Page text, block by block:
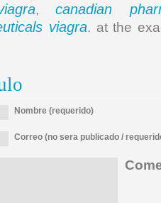
, canadian
viagra. at the
Nombre (requerido)
Correo (no sera publicado /